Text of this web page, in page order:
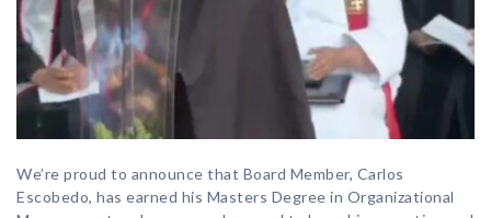
We’re proud to announce that Board Member, Carlos
Escobedo, has earned his Masters Degree in Organizational